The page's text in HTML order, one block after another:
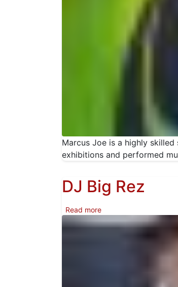
Marcus Joe is a highly
exhibitions and performed
DJ Big Rez
Read moreabout DJ Big Rez